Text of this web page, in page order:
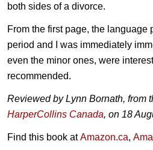
both sides of a divorce.
From the first page, the language
period and I was immediately
even the minor ones, were
recommended.
Reviewed by Lynn Bornath, from
HarperCollins Canada, on 18
Find this book atAmazon.ca,